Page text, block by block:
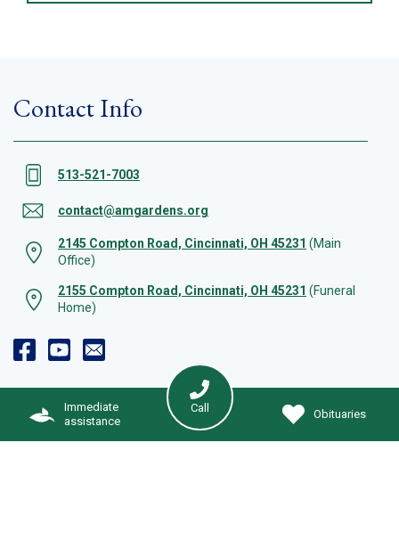
Immediate
assistance
Call Obituaries
Contact Info
513-521-7003
contact@amgardens.org
2145 Compton Road, Cincinnati, OH 45231 (Main
Office)
2155 Compton Road, Cincinnati, OH 45231 (Funeral
Home)